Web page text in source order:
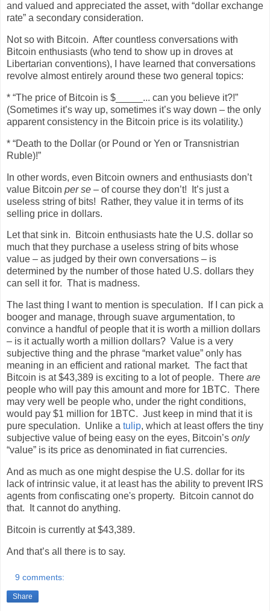
and valued and appreciated the asset, with “dollar exchange
rate” a secondary consideration.
Not so with Bitcoin. After countless conversations with
Bitcoin enthusiasts (who tend to show up in droves at
Libertarian conventions), I have learned that conversations
revolve almost entirely around these two general topics:
* “The price of Bitcoin is $_____... can you believe it?!”
(Sometimes it’s way up, sometimes it’s way down – the only
apparent consistency in the Bitcoin price is its volatility.)
* “Death to the Dollar (or Pound or Yen or Transnistrian
Ruble)!”
In other words, even Bitcoin owners and enthusiasts don’t
value Bitcoin per se – of course they don’t!
It’s just a
useless string of bits!
Rather, they value it in terms of its
selling price in dollars.
Let that sink in.
Bitcoin enthusiasts hate the U.S. dollar so
much that they purchase a useless string of bits whose
value – as judged by their own conversations – is
determined by the number of those hated U.S. dollars they
can sell it for. That is madness.
The last thing I want to mention is speculation.
If I can pick a
booger and manage, through suave argumentation, to
convince a handful of people that it is worth a million dollars
– is it actually worth a million dollars? Value is a very
subjective thing and the phrase “market value” only has
meaning in an efficient and rational market. The fact that
Bitcoin is at $43,389 is exciting to a lot of people. There are
people who will pay this amount and more for 1BTC. There
may very well be people who, under the right conditions,
would pay $1 million for 1BTC. Just keep in mind that it is
pure speculation. Unlike a tulip, which at least offers the tiny
subjective value of being easy on the eyes, Bitcoin’s only
“value” is its price as denominated in fiat currencies.
And as much as one might despise the U.S. dollar for its
lack of intrinsic value, it at least has the ability to prevent IRS
agents from confiscating one's property.
Bitcoin cannot do
that.
It cannot do anything.
Bitcoin is currently at $43,389.
And that’s all there is to say.
9 comments:
Share